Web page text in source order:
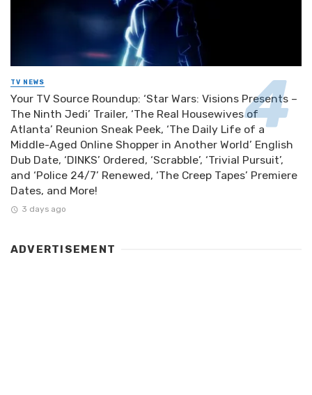
TV NEWS
Your TV Source Roundup: ‘Star Wars: Visions Presents –
The Ninth Jedi’ Trailer, ‘The Real Housewives of
Atlanta’ Reunion Sneak Peek, ‘The Daily Life of a
Middle-Aged Online Shopper in Another World’ English
Dub Date, ‘DINKS’ Ordered, ‘Scrabble’, ‘Trivial Pursuit’,
and ‘Police 24/7’ Renewed, ‘The Creep Tapes’ Premiere
Dates, and More!
3 days ago
ADVERTISEMENT